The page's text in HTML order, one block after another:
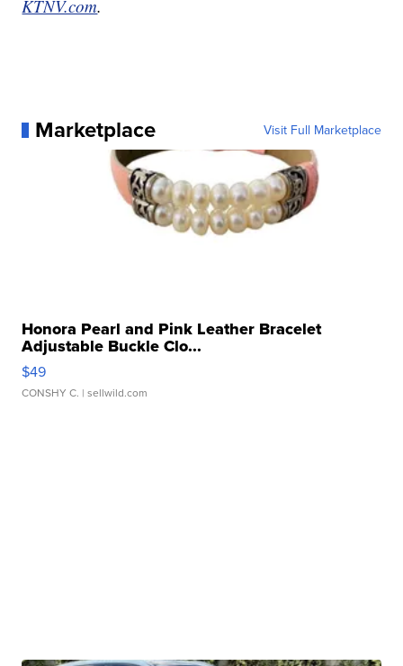
KTNV.com.
Marketplace Visit Full Marketplace
Honora Pearl and Pink Leather Bracelet
Adjustable Buckle Clo...
$49
CONSHY C. | sellwild.com